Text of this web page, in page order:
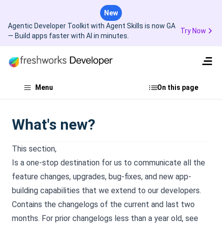
New
Agentic Developer Toolkit with Agent Skills is now GA
— Build apps faster with AI in minutes.
Try Now
Menu On this page
What's new?
This section,
Is a one-stop destination for us to communicate all the
feature changes, upgrades, bug-fixes, and new app-
building capabilities that we extend to our developers.
Contains the changelogs of the current and last two
months. For prior changelogs less than a year old, see